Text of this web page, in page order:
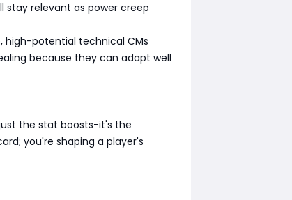
stay relevant as power creep
high-potential technical CMs
because they can adapt well
the stat boosts-it's the
you're shaping a player's